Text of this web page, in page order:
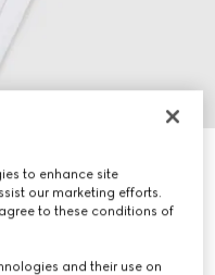
to enhance site
our marketing efforts.
to these conditions of
and their use on